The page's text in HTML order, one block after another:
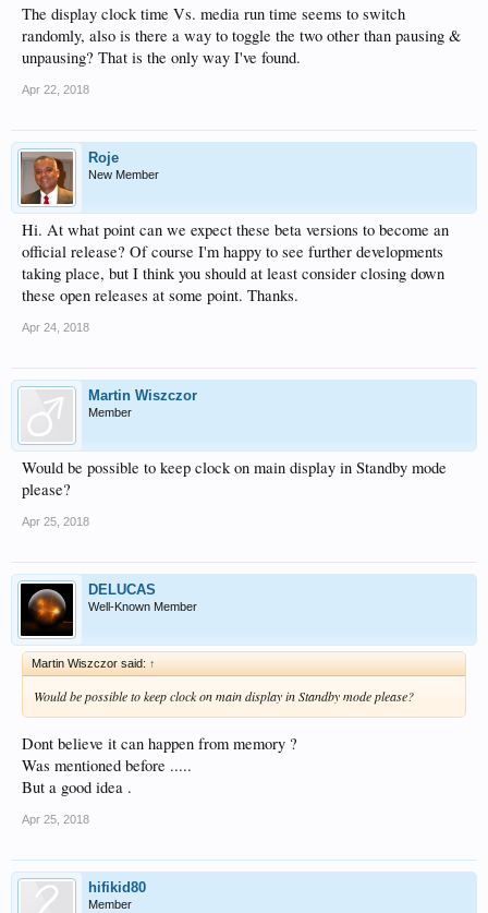
The display clock time Vs. media run time seems to switch
randomly, also is there a way to toggle the two other than pausing &
unpausing? That is the only way I've found.
Apr 22, 2018
Roje
New Member
Hi. At what point can we expect these beta versions to become an
official release? Of course I'm happy to see further developments
taking place, but I think you should at least consider closing down
these open releases at some point. Thanks.
Apr 24, 2018
Martin Wiszczor
Member
Would be possible to keep clock on main display in Standby mode
please?
Apr 25, 2018
DELUCAS
Well-Known Member
Martin Wiszczor said: ↑
Would be possible to keep clock on main display in Standby mode please?
Dont believe it can happen from memory ?
Was mentioned before .....
But a good idea .
Apr 25, 2018
hifikid80
Member